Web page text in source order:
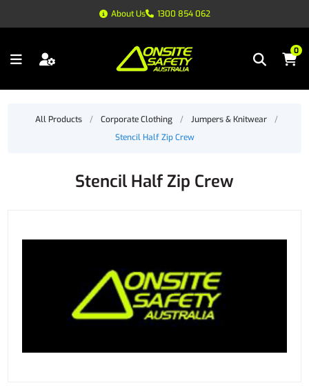
About Us 1300 854 062
0
All Products / Corporate Clothing / Jumpers & Knitwear
/
Stencil Half Zip Crew
Stencil Half Zip Crew